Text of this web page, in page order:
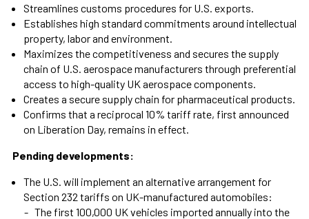
Streamlines customs procedures for U.S. exports.
Establishes high standard commitments around intellectual
property, labor and environment.
Maximizes the competitiveness and secures the supply
chain of U.S. aerospace manufacturers through preferential
access to high-quality UK aerospace components.
Creates a secure supply chain for pharmaceutical products.
Confirms that a reciprocal 10% tariff rate, first announced
on Liberation Day, remains in effect.
Pending developments:
The U.S. will implement an alternative arrangement for
Section 232 tariffs on UK-manufactured automobiles:
The first 100,000 UK vehicles imported annually into the